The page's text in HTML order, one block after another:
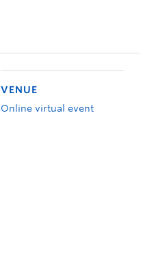
VENUE
Online virtual event